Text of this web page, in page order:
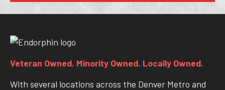
Veteran Owned. Minority Owned. Locally Owned.
With several locations across the Denver Metro and